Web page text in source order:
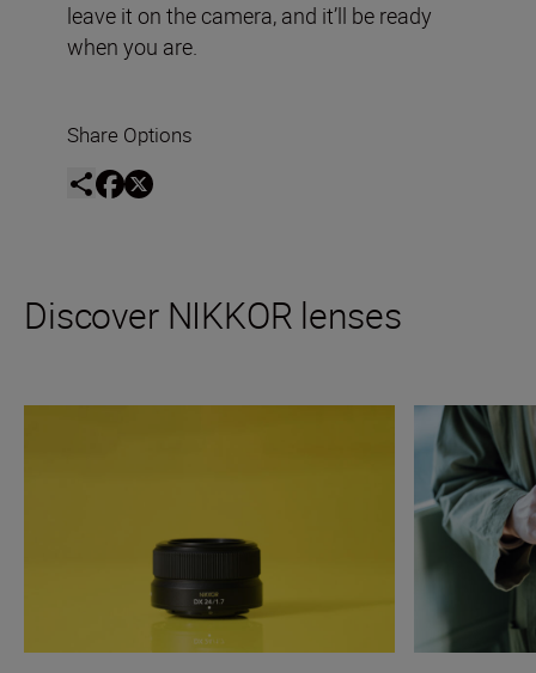
leave it on the camera, and it’ll be ready
when you are.
Share Options
Discover NIKKOR lenses